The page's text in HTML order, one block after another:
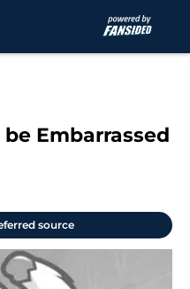
Embarrassed
source